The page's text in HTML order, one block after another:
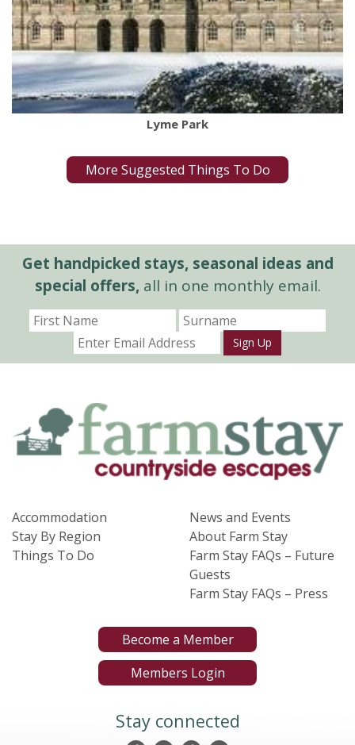
Lyme Park
More Suggested Things To Do
Get handpicked stays, seasonal ideas and
special offers,all in one monthly email.
Sign Up
Accommodation
Stay By Region
Things To Do
News and Events
About Farm Stay
Farm Stay FAQs – Future
Guests
Farm Stay FAQs – Press
Become a Member
Members Login
Stay connected